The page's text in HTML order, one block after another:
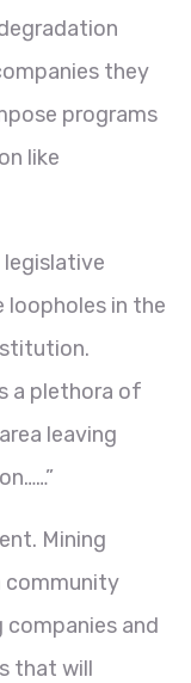
they
programs
like
loopholes in the
a plethora of
leaving
Mining
community
and
that will